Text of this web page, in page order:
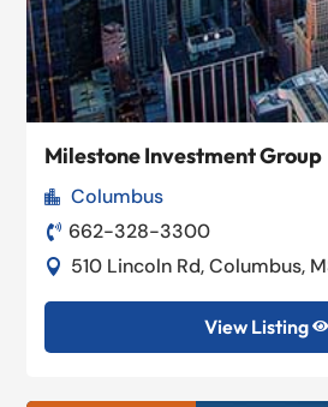
Milestone Investment Group
 Columbus
 662-328-3300
 510 Lincoln Rd, Columbus,
View Listing 